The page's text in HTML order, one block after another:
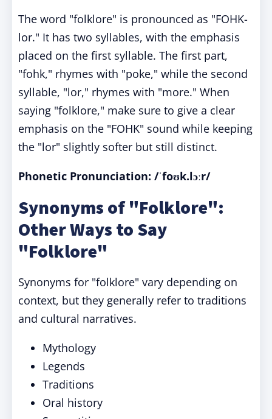
The word "folklore" is pronounced as "FOHK-
lor." It has two syllables, with the emphasis
placed on the first syllable. The first part,
"fohk," rhymes with "poke," while the second
syllable, "lor," rhymes with "more." When
saying "folklore," make sure to give a clear
emphasis on the "FOHK" sound while keeping
the "lor" slightly softer but still distinct.
Phonetic Pronunciation: /ˈfoʊk.lɔːr/
Synonyms of "Folklore":
Other Ways to Say
"Folklore"
Synonyms for "folklore" vary depending on
context, but they generally refer to traditions
and cultural narratives.
Mythology
Legends
Traditions
Oral history